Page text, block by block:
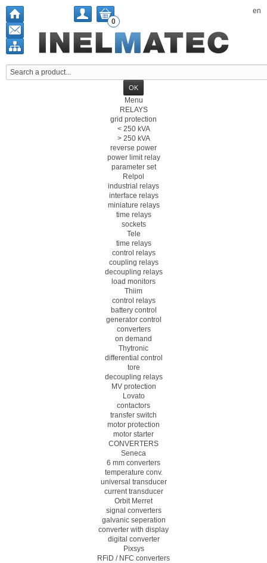
en
0
Menu
RELAYS
grid protection
< 250 kVA
> 250 kVA
reverse power
power limit relay
parameter set
Relpol
industrial relays
interface relays
miniature relays
time relays
sockets
Tele
time relays
control relays
coupling relays
decoupling relays
load monitors
Thiim
control relays
battery control
generator control
converters
on demand
Thytronic
differential control
tore
decoupling relays
MV protection
Lovato
contactors
transfer switch
motor protection
motor starter
CONVERTERS
Seneca
6 mm converters
temperature conv.
universal transducer
current transducer
Orbit Merret
signal converters
galvanic seperation
converter with display
digital converter
Pixsys
RFiD / NFC converters